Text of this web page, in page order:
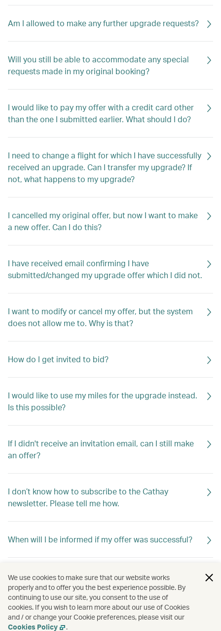
Am I allowed to make any further upgrade requests?
Will you still be able to accommodate any special
requests made in my original booking?
I would like to pay my offer with a credit card other
than the one I submitted earlier. What should I do?
I need to change a flight for which I have successfully
received an upgrade. Can I transfer my upgrade? If
not, what happens to my upgrade?
I cancelled my original offer, but now I want to make
a new offer. Can I do this?
I have received email confirming I have
submitted/changed my upgrade offer which I did not.
I want to modify or cancel my offer, but the system
does not allow me to. Why is that?
How do I get invited to bid?
I would like to use my miles for the upgrade instead.
Is this possible?
If I didn't receive an invitation email, can I still make
an offer?
I don’t know how to subscribe to the Cathay
newsletter. Please tell me how.
When will I be informed if my offer was successful?
If my offer is not successful, will I be told why?
My offer was unsuccessful. Can I make a second
offer?
We use cookies to make sure that our website works
properly and to offer you the best experience possible. By
continuing to use our site, you consent to the use of
cookies. If you wish to learn more about our use of Cookies
and / or change your Cookie preferences, please visit our
Cookies Policy
.